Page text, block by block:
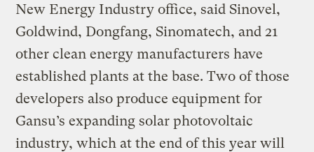
New Energy Industry office, said Sinovel,
Goldwind, Dongfang, Sinomatech, and 21
other clean energy manufacturers have
established plants at the base. Two of those
developers also produce equipment for
Gansu’s expanding solar photovoltaic
industry, which at the end of this year will